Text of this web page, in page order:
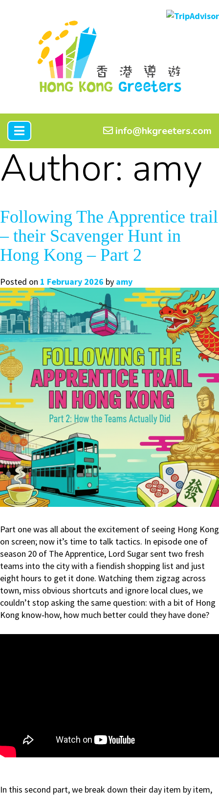
info@hkgreeters.com
Author: amy
Following The Apprentice trail
– their Scavenger Hunt in
Hong Kong – Part 2
Posted on 1 February 2026 by amy
Part one was all about the excitement of seeing Hong Kong
on screen; now it’s time to talk tactics. In episode one of
season 20 of The Apprentice, Lord Sugar sent two fresh
teams into the city with a fiendish shopping list and just
eight hours to get it done. Watching them zigzag across
town, miss obvious shortcuts and ignore local clues, we
couldn’t stop asking the same question: with a bit of Hong
Kong know‑how, how much better could they have done?
In this second part, we break down their day item by item,